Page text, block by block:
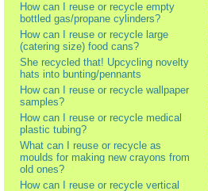
How can I reuse or recycle empty
bottled gas/propane cylinders?
How can I reuse or recycle large
(catering size) food cans?
She recycled that! Upcycling novelty
hats into bunting/pennants
How can I reuse or recycle wallpaper
samples?
How can I reuse or recycle medical
plastic tubing?
What can I reuse or recycle as
moulds for making new crayons from
old ones?
How can I reuse or recycle vertical